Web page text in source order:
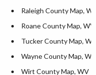
Raleigh County Map,
Roane County Map, WV
Tucker County Map,
Wayne County Map, WV
Wirt County Map, WV